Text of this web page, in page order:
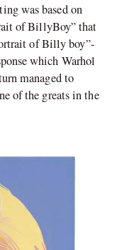
was based on
of BillyBoy” that
of Billy boy”-
which Warhol
managed to
of the greats in the